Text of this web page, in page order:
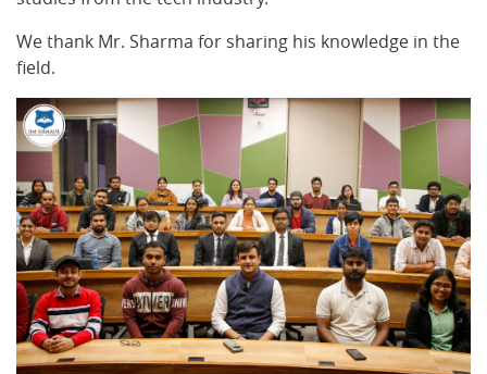
We thank Mr. Sharma for sharing his knowledge in the
field.